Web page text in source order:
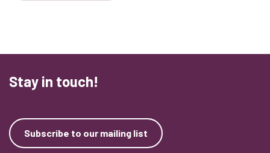
Stay in touch!
Subscribe to our mailing list